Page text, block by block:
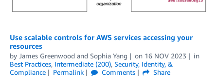
Use scalable controls for AWS services accessing your
resources
by James Greenwood and Sophia Yang on 16 NOV 2023
in
Best Practices, Intermediate (200), Security, Identity, &
Compliance
Permalink Comments
Share